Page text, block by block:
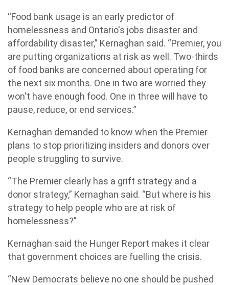
“Food bank usage is an early predictor of
homelessness and Ontario's jobs disaster and
affordability disaster,” Kernaghan said. “Premier, you
are putting organizations at risk as well. Two-thirds
of food banks are concerned about operating for
the next six months. One in two are worried they
won't have enough food. One in three will have to
pause, reduce, or end services.”
Kernaghan demanded to know when the Premier
plans to stop prioritizing insiders and donors over
people struggling to survive.
“The Premier clearly has a grift strategy and a
donor strategy,” Kernaghan said. “But where is his
strategy to help people who are at risk of
homelessness?”
Kernaghan said the Hunger Report makes it clear
that government choices are fuelling the crisis.
“New Democrats believe no one should be pushed